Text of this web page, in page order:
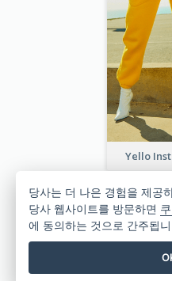
Yello
당사는 더 나은 경험을 제공
당사 웹사이트를 방문하면
에 동의하는 것으로 간주됩